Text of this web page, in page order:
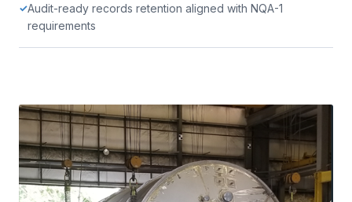
✓Audit-ready records retention aligned with NQA-1
requirements